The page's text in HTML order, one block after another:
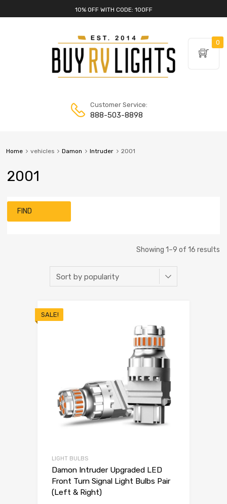
10% OFF WITH CODE: 10OFF
Customer Service:
888-503-8898
Home vehicles Damon Intruder 2001
2001
FIND
Showing 1–9 of 16 results
SALE!
LIGHT BULBS
Damon Intruder Upgraded LED
Front Turn Signal Light Bulbs Pair
(Left & Right)
0